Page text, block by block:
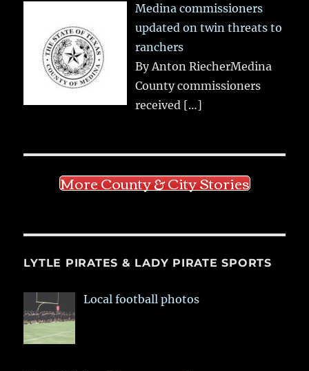
Medina commissioners
updated on twin threats to
ranchers
By Anton RiecherMedina
County commissioners
received […]
More County & City Stories
LYTLE PIRATES & LADY PIRATE SPORTS
Local football photos